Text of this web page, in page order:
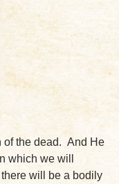
of the dead. And He
which we will
will be a bodily